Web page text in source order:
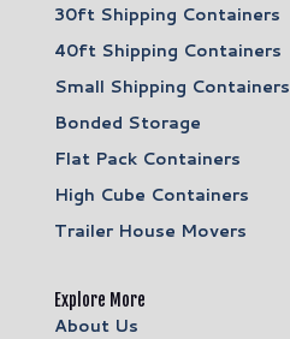
30ft Shipping Containers
40ft Shipping Containers
Small Shipping Containers
Bonded Storage
Flat Pack Containers
High Cube Containers
Trailer House Movers
Explore More
About Us